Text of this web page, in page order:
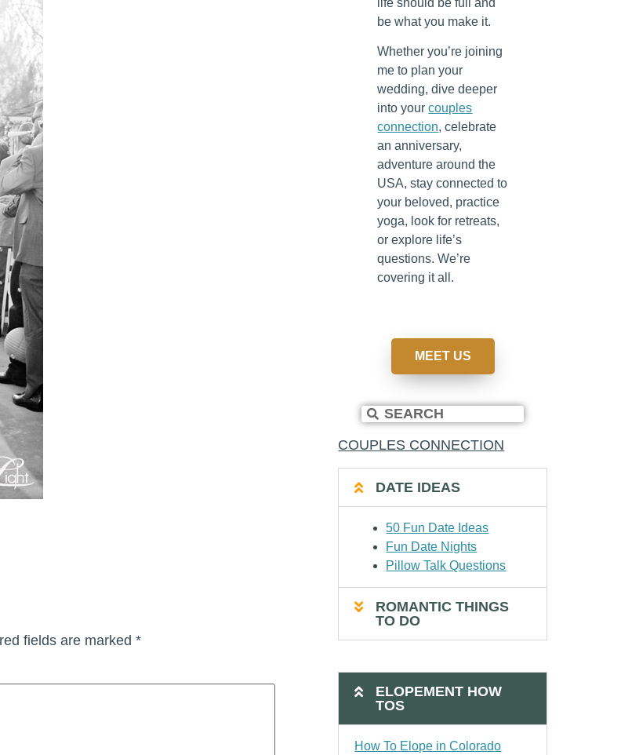
fields are marked*
life should be full and
be what you make it.
Whether you’re joining
me to plan your
wedding, dive deeper
into yourcouples
connection, celebrate
an anniversary,
adventure around the
USA, stay connected to
your beloved, practice
yoga, look for retreats,
or explore life’s
questions. We’re
covering it all.
MEET US
COUPLES CONNECTION
DATE IDEAS
50 Fun Date Ideas
Fun Date Nights
Pillow Talk Questions
ROMANTIC THINGS
TO DO
ELOPEMENT HOW
TOS
How To Elope in Colorado